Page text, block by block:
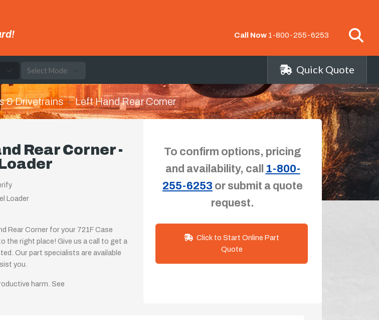
Call Now 1-800-255-6253
Quick Quote
& Drivetrains Left Hand Rear Corner
Rear Corner -
Loader
Rear Corner for your 721F Case
the right place! Give us a call to get a
Our part specialists are available
you.
harm. See
To confirm options, pricing
and availability, call
1-800-
255-6253 or submit a quote
request.
Quote